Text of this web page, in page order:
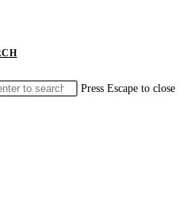
Press Escape to close